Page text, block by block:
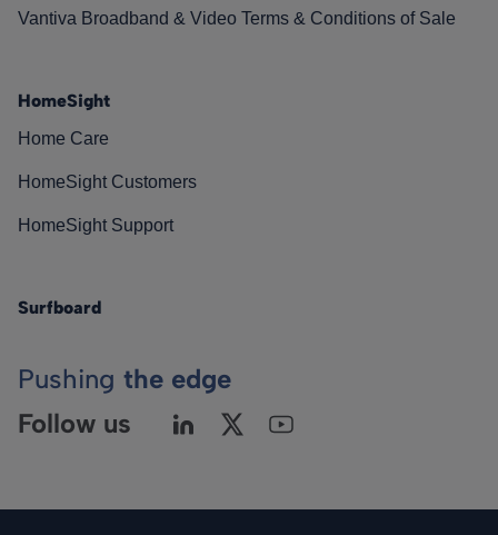
Vantiva Broadband & Video Terms & Conditions of Sale
HomeSight
Home Care
HomeSight Customers
HomeSight Support
Surfboard
Pushing the edge
Follow us